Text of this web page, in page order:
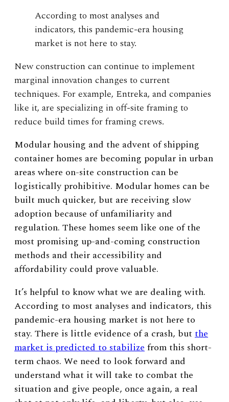
According to most analyses and
indicators, this pandemic-era housing
market is not here to stay.
New construction can continue to implement
marginal innovation changes to current
techniques. For example, Entreka, and companies
like it, are specializing in off-site framing to
reduce build times for framing crews.
Modular housing and the advent of shipping
container homes are becoming popular in urban
areas where on-site construction can be
logistically prohibitive. Modular homes can be
built much quicker, but are receiving slow
adoption because of unfamiliarity and
regulation. These homes seem like one of the
most promising up-and-coming construction
methods and their accessibility and
affordability could prove valuable.
It’s helpful to know what we are dealing with.
According to most analyses and indicators, this
pandemic-era housing market is not here to
stay. There is little evidence of a crash, but the
market is predicted to stabilizefrom this short-
term chaos. We need to look forward and
understand what it will take to combat the
situation and give people, once again, a real